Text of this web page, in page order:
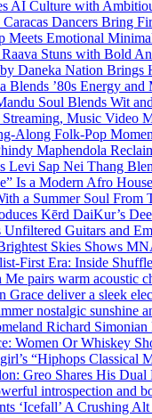
AI Culture with
Dancers Bring
Meets Emotional
Stuns with Bold
Daneka Nation Brings
Blends ’80s Energy
Soul Blends Wit
Music Video
Along Folk-Pop
Maphendola
Levi Sap Nei Thang
Is a Modern Afro
a Summer Soul From
Kērd DaiKur’s
Guitars and
Skies Shows
First Era: Inside
pairs warm acoustic
Grace deliver a sleek
nostalgic sunshine
Richard
Women Or Whiskey
“Hiphops
Greo Shares His
introspection and
‘Icefall’ A Crushing